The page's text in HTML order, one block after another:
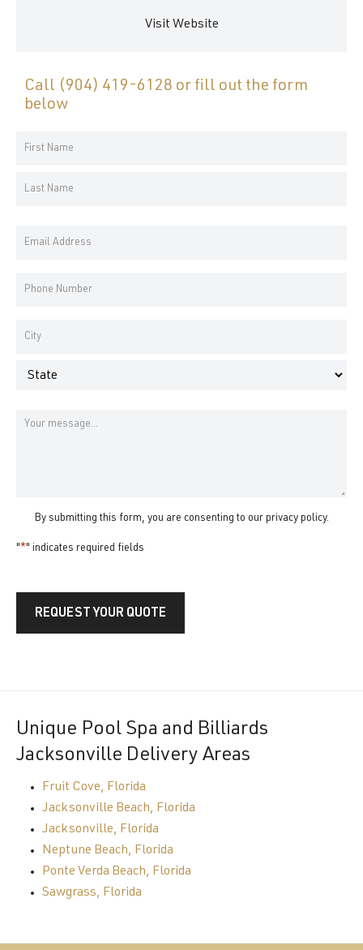
Visit Website
Call (904) 419-6128 or fill out the form
below
Your
Name
Email
Phone
Address
Message
By submitting this form, you are consenting to our privacy policy.
"*" indicates required fields
REQUEST YOUR QUOTE
Unique Pool Spa and Billiards
Jacksonville Delivery Areas
Fruit Cove, Florida
Jacksonville Beach, Florida
Jacksonville, Florida
Neptune Beach, Florida
Ponte Verda Beach, Florida
Sawgrass, Florida